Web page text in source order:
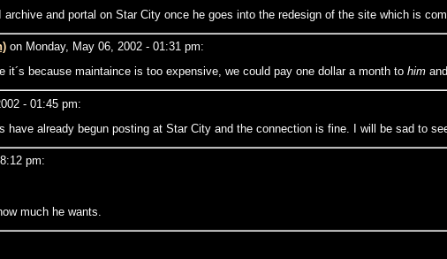
and portal on Star City once he goes into the redesign of the site which is
on Monday, May 06, 2002 - 01:31 pm:
because maintaince is too expensive, we could pay one dollar a month to him
- 01:45 pm:
already begun posting at Star City and the connection is fine. I will be sad to
pm:
much he wants.